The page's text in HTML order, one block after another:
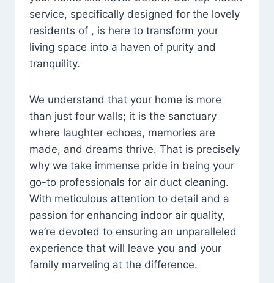
service, specifically designed for the lovely
residents of , is here to transform your
living space into a haven of purity and
tranquility.
We understand that your home is more
than just four walls; it is the sanctuary
where laughter echoes, memories are
made, and dreams thrive. That is precisely
why we take immense pride in being your
go-to professionals for air duct cleaning.
With meticulous attention to detail and a
passion for enhancing indoor air quality,
we’re devoted to ensuring an unparalleled
experience that will leave you and your
family marveling at the difference.